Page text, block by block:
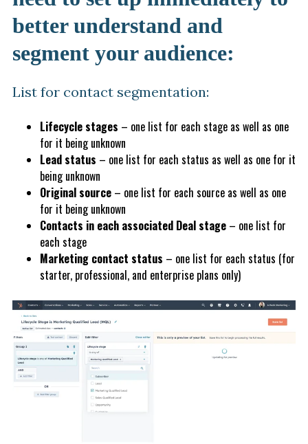
better understand and
segment your audience:
List for contact segmentation:
Lifecycle stages – one list for each stage as well as one
for it being unknown
Lead status – one list for each status as well as one for it
being unknown
Original source – one list for each source as well as one
for it being unknown
Contacts in each associated Deal stage – one list for
each stage
Marketing contact status – one list for each status (for
starter, professional, and enterprise plans only)